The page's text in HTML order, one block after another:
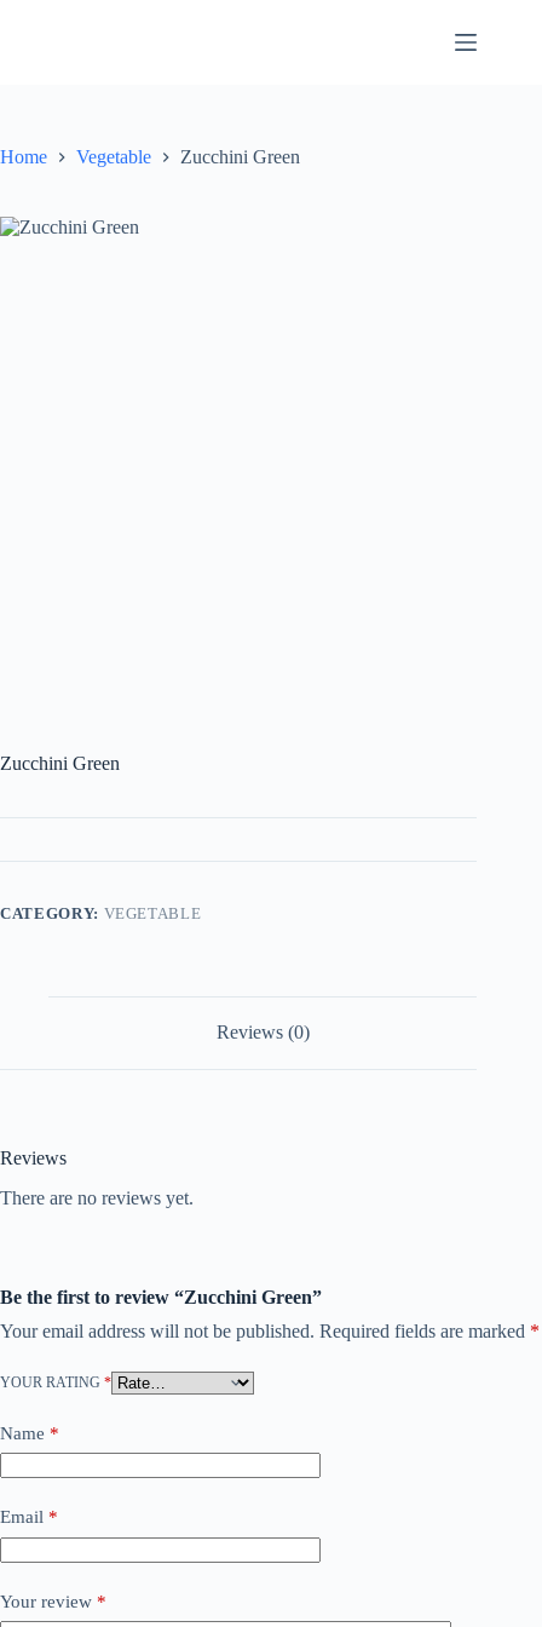
Home Vegetable Zucchini Green
Zucchini Green
CATEGORY: VEGETABLE
Reviews (0)
Reviews
There are no reviews yet.
Be the first to review “Zucchini Green”
Your email address will not be published. Required fields are marked *
YOUR RATING *
Name *
Email *
Your review *